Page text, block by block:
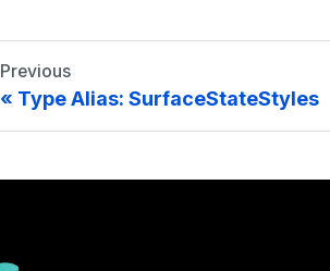
Previous
Type Alias: SurfaceStateStyles